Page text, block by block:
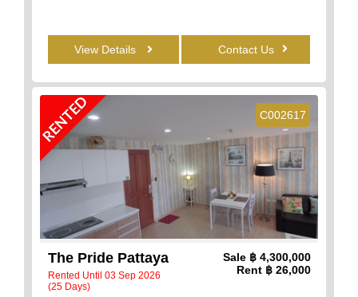
View Details Contact Us
C002617
RENTED
The Pride Pattaya
Rented Until 03 Sep 2026
(25 Days)
Sale ฿ 4,300,000
Rent ฿ 26,000